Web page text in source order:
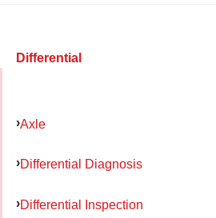
Differential
Axle
Differential Diagnosis
Differential Inspection